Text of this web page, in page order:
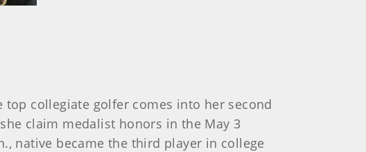
collegiate golfer comes into her second
claim medalist honors in the May 3
native became the third player in college